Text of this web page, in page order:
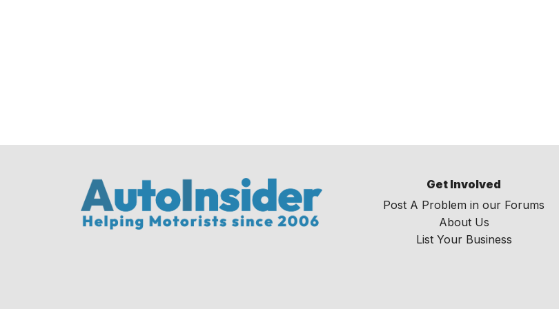
Get Involved
Post A Problem in our Forums
About Us
List Your Business